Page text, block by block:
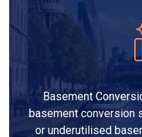
Basement
basement conversion
or underutilised